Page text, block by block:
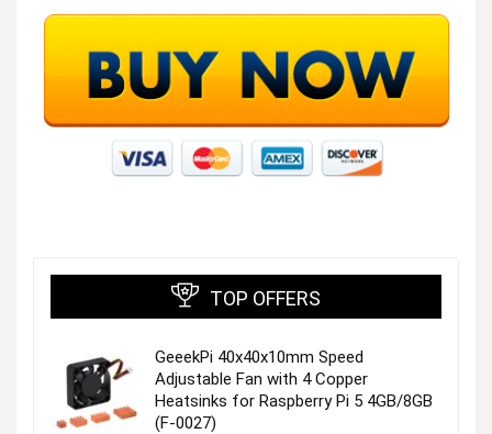
TOP OFFERS
GeeekPi 40x40x10mm Speed
Adjustable Fan with 4 Copper
Heatsinks for Raspberry Pi 5 4GB/8GB
(F-0027)